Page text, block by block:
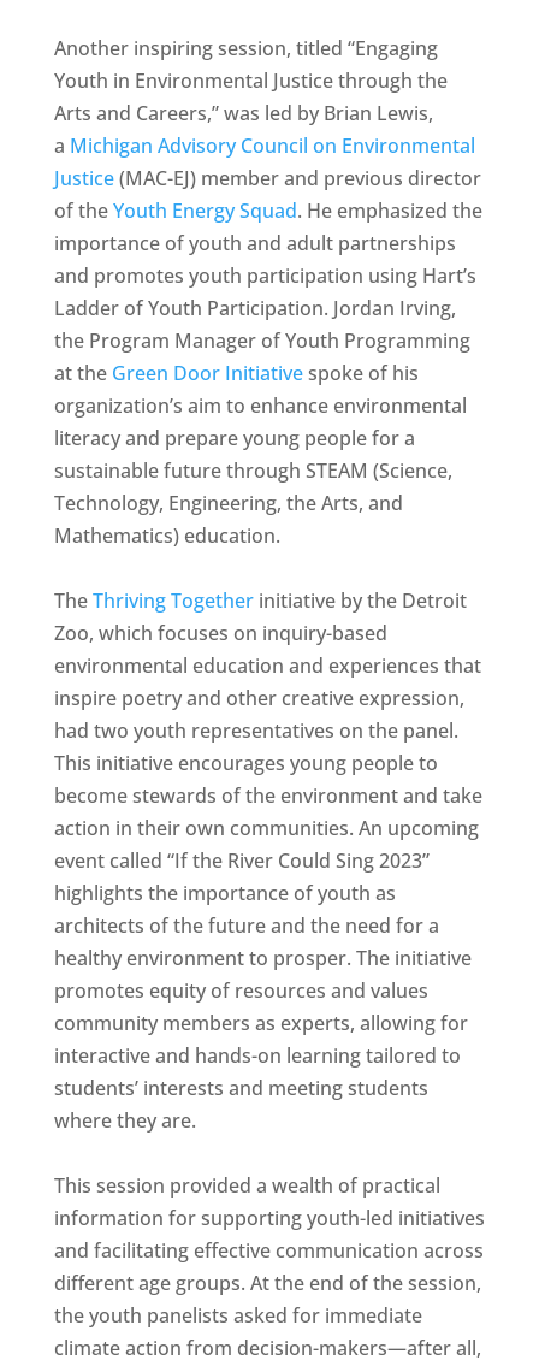
Another inspiring session, titled “Engaging
Youth in Environmental Justice through the
Arts and Careers,” was led by Brian Lewis,
a Michigan Advisory Council on Environmental
Justice(MAC-EJ) member and previous director
of theYouth Energy Squad. He emphasized the
importance of youth and adult partnerships
and promotes youth participation using Hart’s
Ladder of Youth Participation. Jordan Irving,
the Program Manager of Youth Programming
at the Green Door Initiativespoke of his
organization’s aim to enhance environmental
literacy and prepare young people for a
sustainable future through STEAM (Science,
Technology, Engineering, the Arts, and
Mathematics) education.
TheThriving Togetherinitiative by the Detroit
Zoo, which focuses on inquiry-based
environmental education and experiences that
inspire poetry and other creative expression,
had two youth representatives on the panel.
This initiative encourages young people to
become stewards of the environment and take
action in their own communities. An upcoming
event called “If the River Could Sing 2023”
highlights the importance of youth as
architects of the future and the need for a
healthy environment to prosper. The initiative
promotes equity of resources and values
community members as experts, allowing for
interactive and hands-on learning tailored to
students’ interests and meeting students
where they are.
This session provided a wealth of practical
information for supporting youth-led initiatives
and facilitating effective communication across
different age groups. At the end of the session,
the youth panelists asked for immediate
climate action from decision-makers—after all,